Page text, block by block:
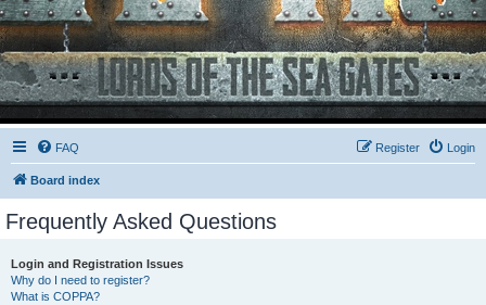
FAQ Login
Register
Board index
Frequently Asked Questions
Login and Registration Issues
Why do I need to register?
What is COPPA?